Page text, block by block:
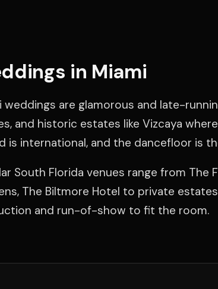
in Miami
weddings are glamorous and late-
and historic estates like Vizcaya
is international, and the dancefloor is
South Florida venues range from The
The Biltmore Hotel to private
and run-of-show to fit the room.